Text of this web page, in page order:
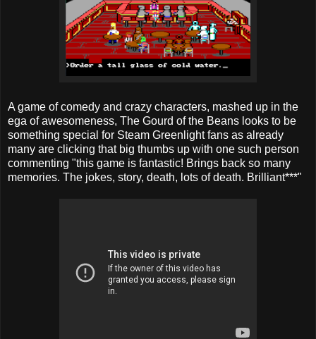
A game of comedy and crazy characters, mashed up in the
ega of awesomeness, The Gourd of the Beans looks to be
something special for Steam Greenlight fans as already
many are clicking that big thumbs up with one such person
commenting "this game is fantastic! Brings back so many
memories. The jokes, story, death, lots of death. Brilliant***"